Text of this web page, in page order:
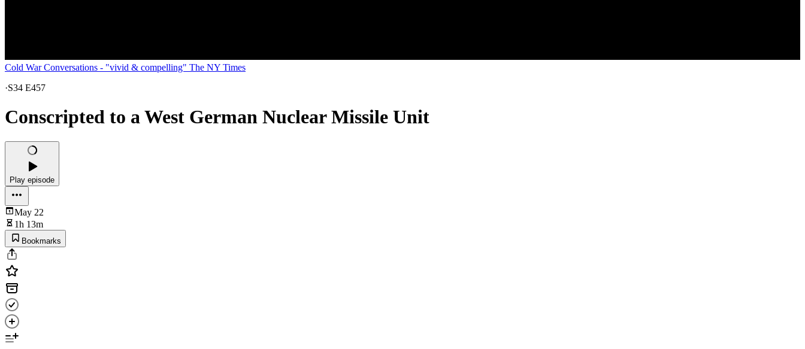
Cold War Conversations - "vivid & compelling" The NY Times
·S34 E457
Conscripted to a West German Nuclear Missile Unit
Play episode
May 22
1h 13m
Bookmarks